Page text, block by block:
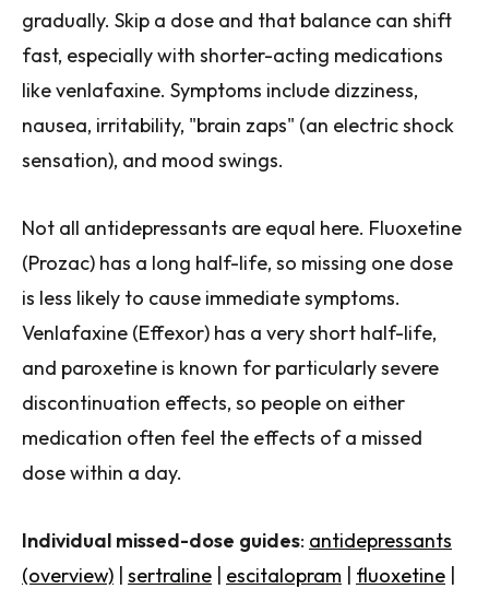
gradually. Skip a dose and that balance can shift
fast, especially with shorter-acting medications
like venlafaxine. Symptoms include dizziness,
nausea, irritability, "brain zaps" (an electric shock
sensation), and mood swings.
Not all antidepressants are equal here. Fluoxetine
(Prozac) has a long half-life, so missing one dose
is less likely to cause immediate symptoms.
Venlafaxine (Effexor) has a very short half-life,
and paroxetine is known for particularly severe
discontinuation effects, so people on either
medication often feel the effects of a missed
dose within a day.
Individual missed-dose guides: antidepressants
(overview) sertraline escitalopram fluoxetine